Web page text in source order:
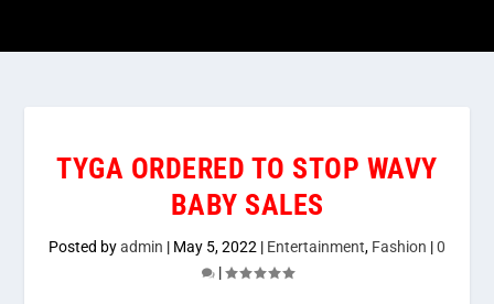
TYGA ORDERED TO STOP WAVY
BABY SALES
Posted byadmin | May 5, 2022 | Entertainment, Fashion |0
|